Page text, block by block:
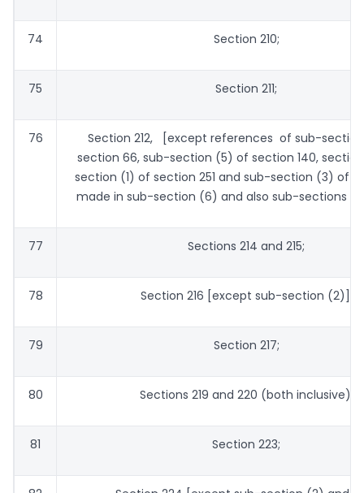
74 Section 210;
75 Section 211;
76
Section 212, [except references of sub-
section 66, sub-section (5) of section 140, section
section (1) of section 251 and sub-section (3) of
made in sub-section (6) and also sub-sections
77 Sections 214 and 215;
78 Section 216 [except sub-section (2)];
79 Section 217;
80 Sections 219 and 220 (both inclusive);
81 Section 223;